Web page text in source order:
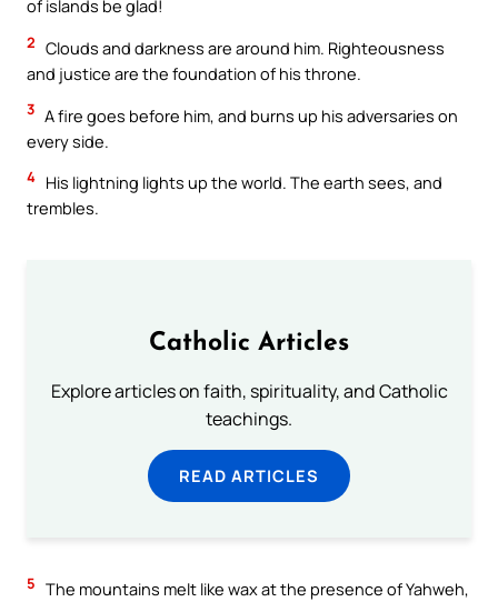
of islands be glad!
2 Clouds and darkness are around him. Righteousness
and justice are the foundation of his throne.
3 A fire goes before him, and burns up his adversaries on
every side.
4 His lightning lights up the world. The earth sees, and
trembles.
Catholic Articles
Explore articles on faith, spirituality, and Catholic
teachings.
READ ARTICLES
5 The mountains melt like wax at the presence of Yahweh,